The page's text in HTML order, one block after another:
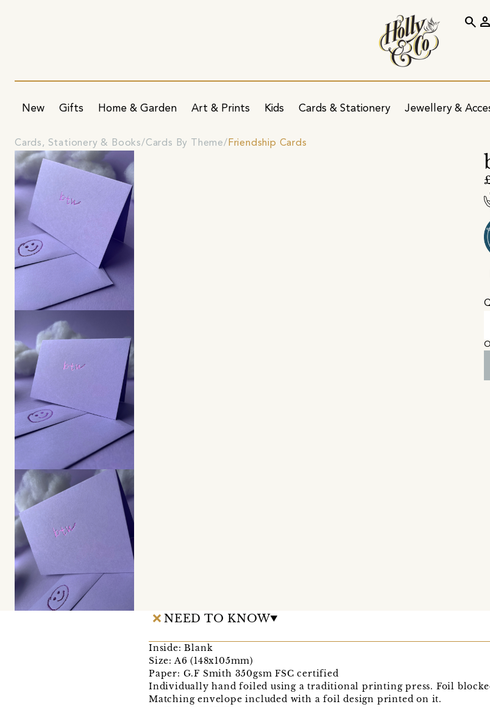
New Gifts Home & Garden Art & Prints Kids Cards & Stationery Jewellery &
search person
Cards, Stationery & Books Cards By Theme Friendship Cards
NEED TO KNOW
Inside: Blank
Size: A6 (148x105mm)
Paper: G.F Smith 350gsm FSC certified
Individually hand foiled using a traditional printing press. Foil
Matching envelope included with a foil design printed on it.